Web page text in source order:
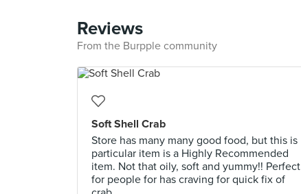
Reviews
From the Burpple community
Soft Shell Crab
Store has many many good food, but this is
particular item is a Highly Recommended
item. Not that oily, soft and yummy!! Perfect
for people for has craving for quick fix of